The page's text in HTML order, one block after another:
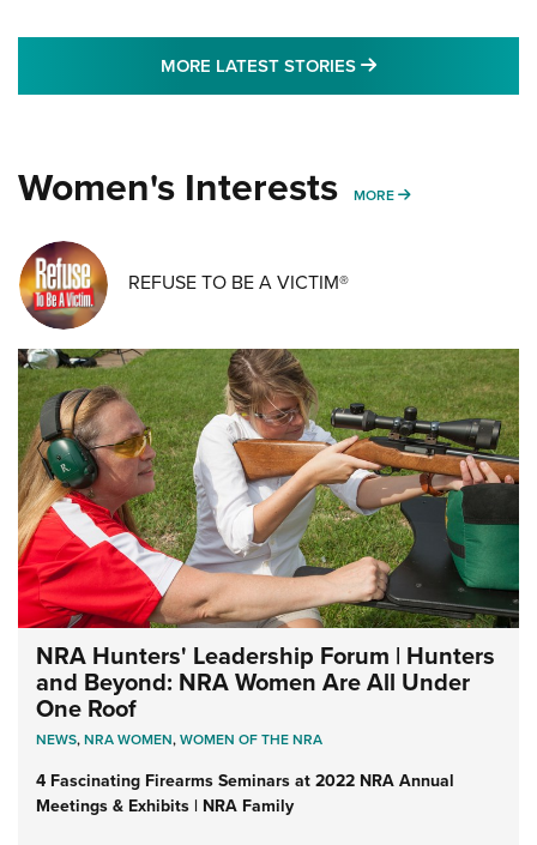
MORE LATEST STORIES MORE LATEST
Women's Interests MORE MORE WOMENS
REFUSE TO BE A VICTIM®
NRA Hunters' Leadership Forum | Hunters
and Beyond: NRA Women Are All Under
One Roof
NEWS,NRA WOMEN,WOMEN OF THE NRA
4 Fascinating Firearms Seminars at 2022 NRA Annual
Meetings & Exhibits | NRA Family